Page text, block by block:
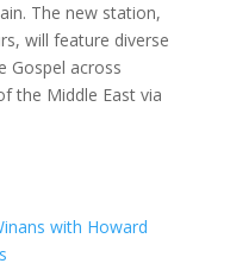
The new station,
will feature diverse
Gospel across
the Middle East via